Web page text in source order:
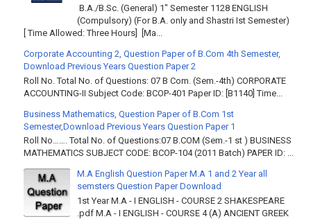
B.A./B.Sc. (General) 1" Semester 1128 ENGLISH
(Compulsory) (For B.A. only and Shastri Ist Semester)
[ Time Allowed: Three Hours] [Ma...
Corporate Accounting 2, Question Paper of B.Com 4th Semester,
Download Previous Years Question Paper 2
Roll No. Total No. of Questions: 07 B Com. (Sem.-4th) CORPORATE
ACCOUNTING-II Subject Code: BCOP-401 Paper ID: [B1140] Time...
Business Mathematics, Question Paper of B.Com 1st
Semester,Download Previous Years Question Paper 1
Roll No……. Total No. of Questions:07 B.COM (Sem.-1 st ) BUSINESS
MATHEMATICS SUBJECT CODE: BCOP-104 (2011 Batch) PAPER ID: ...
M.A English Question Paper M.A 1 and 2 Year all
semsters Question Paper Download
1st Year M.A - I ENGLISH - COURSE 2 SHAKESPEARE
.pdf M.A - I ENGLISH - COURSE 4 (A) ANCIENT GREEK